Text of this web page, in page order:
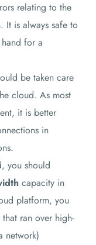
relating to the
It is always safe to
for a
be taken care
cloud. As most
it is better
in
you should
capacity in
platform, you
ran over high-
network)